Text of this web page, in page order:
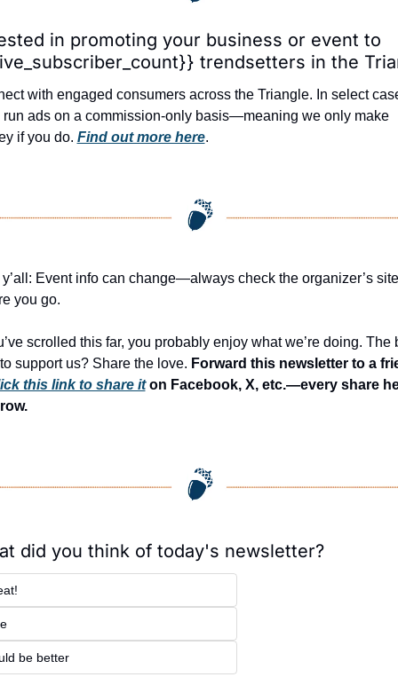
in promoting your business or event to
trendsetters in the
with engaged consumers across the Triangle. In select
run ads on a commission-only basis—meaning we only make
if you do. Find out more here.
y’all: Event info can change—always check the organizer’s site
you go.
scrolled this far, you probably enjoy what we’re doing. The
support us? Share the love. Forward this newsletter to a
this link to share it on Facebook, X, etc.—every share
did you think of today's newsletter?
be better